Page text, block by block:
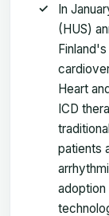
In
(HUS)
Heart
ICD
patients